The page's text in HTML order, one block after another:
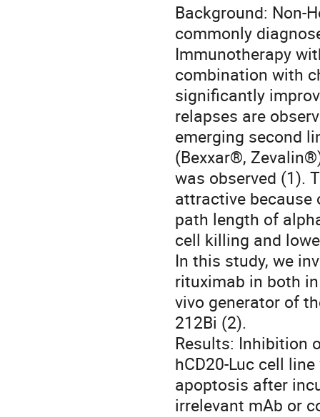
Background: Non-
commonly
Immunotherapy
combination with
significantly
relapses are
emerging second
(Bexxar®,
was observed (1).
attractive because
path length of
cell killing and
In this study, we
rituximab in both
vivo generator of
212Bi (2).
Results: Inhibition
hCD20-Luc cell
apoptosis after
irrelevant mAb or